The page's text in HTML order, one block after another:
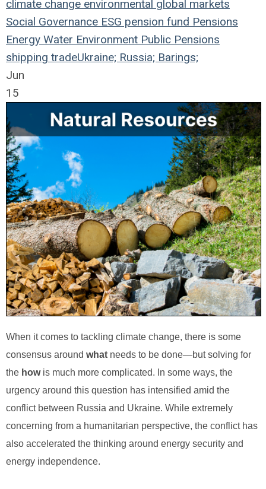
climate change environmental global markets
Social Governance ESG pension fund Pensions
Energy Water Environment Public Pensions
shipping tradeUkraine; Russia; Barings;
Jun
15
When it comes to tackling climate change, there is some
consensus around what needs to be done—but solving for
the howis much more complicated. In some ways, the
urgency around this question has intensified amid the
conflict between Russia and Ukraine. While extremely
concerning from a humanitarian perspective, the conflict has
also accelerated the thinking around energy security and
energy independence.